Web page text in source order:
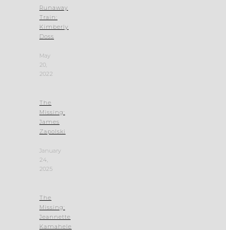
Runaway
Train:
Kimberly
Doss
May
20,
2022
The
Missing:
James
Zapolski
January
24,
2025
The
Missing:
Jeannette
Kamahele